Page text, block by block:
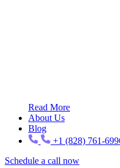
Read More
About Us
Blog
+1 (828) 761-
Schedule a call now